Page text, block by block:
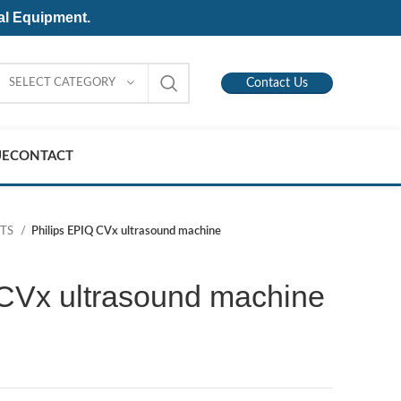
Equipment.
SELECT CATEGORY Contact Us
CONTACT
Philips EPIQ CVx ultrasound machine
ultrasound machine